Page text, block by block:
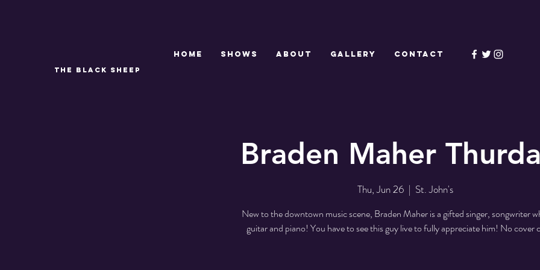
THE BLACK SHEEP
Home SHOWS ABOUT GALLERY CONTACT
Braden Maher
Thu, Jun 26
  |
St. John's
New to the downtown music scene, Braden Maher is a gifted singer, songwriter
guitar and piano! You have to see this guy live to fully appreciate him! No cover